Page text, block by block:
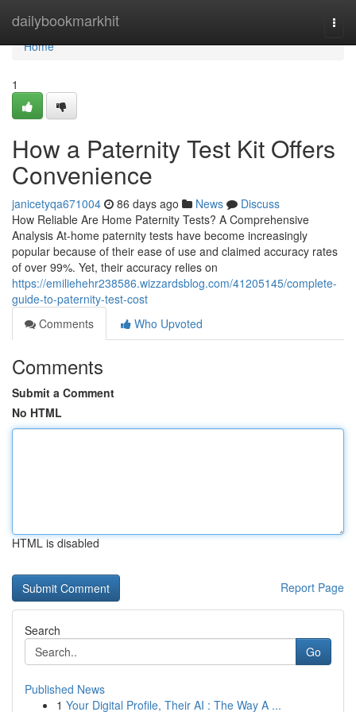
dailybookmarkhit
Home
Home
1
How a Paternity Test Kit Offers
Convenience
janicetyqa671004 86 days ago News
Discuss
How Reliable Are Home Paternity Tests? A Comprehensive
Analysis At-home paternity tests have become increasingly
popular because of their ease of use and claimed accuracy rates
of over 99%. Yet, their accuracy relies on
https://emiliehehr238586.wizzardsblog.com/41205145/complete-
guide-to-paternity-test-cost
Comments
Who Upvoted
Comments
Submit a Comment
No HTML
HTML is disabled
Report Page
Search
Go
Published News
1 Your Digital Profile, Their AI : The Way A ...